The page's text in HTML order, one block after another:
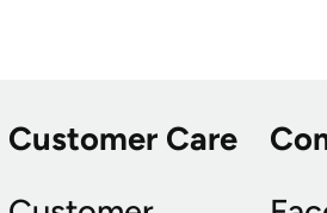
Customer Care